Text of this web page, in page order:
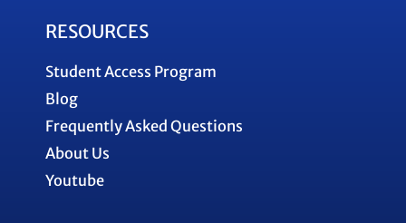
RESOURCES
Student Access Program
Blog
Frequently Asked Questions
About Us
Youtube